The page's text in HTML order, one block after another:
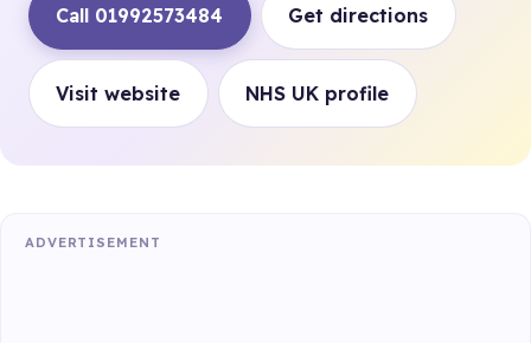
Call 01992573484 Get directions
Visit website NHS UK profile
ADVERTISEMENT